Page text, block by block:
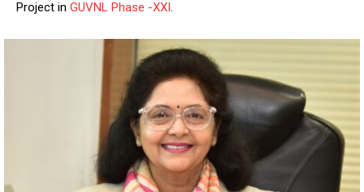
Project in GUVNL Phase -XXI.